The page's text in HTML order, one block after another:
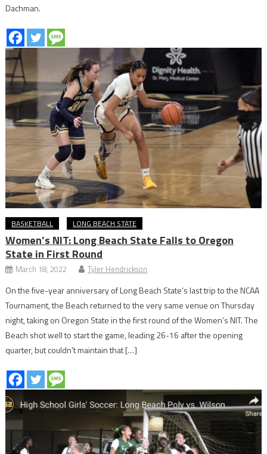
Dachman.
BASKETBALL LONG BEACH STATE
Women’s NIT: Long Beach State Falls to Oregon
State in First Round
March 18, 2022 Tyler Hendrickson
On the five-year anniversary of Long Beach State’s last trip to the NCAA
Tournament, the Beach returned to the very same venue on Thursday
night, taking on Oregon State in the first round of the Women’s NIT. The
Beach shot well to start the game, leading 26-16 after the opening
quarter, but couldn’t maintain that […]